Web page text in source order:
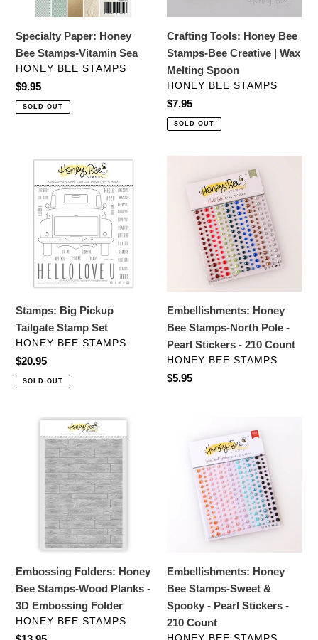
Specialty Paper: Honey
Bee Stamps-Vitamin Sea
VENDOR
HONEY BEE STAMPS
Regular
price
$9.95
SOLD OUT
Melting
Spoon
Crafting Tools: Honey Bee
Stamps-Bee Creative | Wax
Melting Spoon
VENDOR
HONEY BEE STAMPS
Regular
price
$7.95
SOLD OUT
Stamps:
Pickup
Tailgate
Stamp
Stamps: Big Pickup
Tailgate Stamp Set
VENDOR
HONEY BEE STAMPS
Regular
price
$20.95
SOLD OUT
Stamps-
-
210
Count
Embellishments: Honey
Bee Stamps-North Pole -
Pearl Stickers - 210 Count
VENDOR
HONEY BEE STAMPS
Regular
$5.95
Embossing
Folders:
Honey
Stamps-
Planks
Embossing
Folder
Embossing Folders: Honey
Bee Stamps-Wood Planks -
3D Embossing Folder
VENDOR
HONEY BEE STAMPS
Stamps-
Stickers
-
210
Count
Embellishments: Honey
Bee Stamps-Sweet &
Spooky - Pearl Stickers -
210 Count
VENDOR